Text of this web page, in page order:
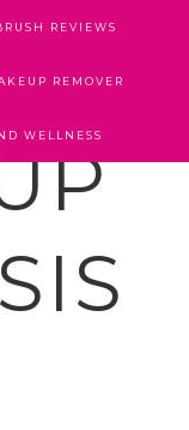
REVIEWS
REMOVER
WELLNESS